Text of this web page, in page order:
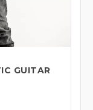
GUITAR